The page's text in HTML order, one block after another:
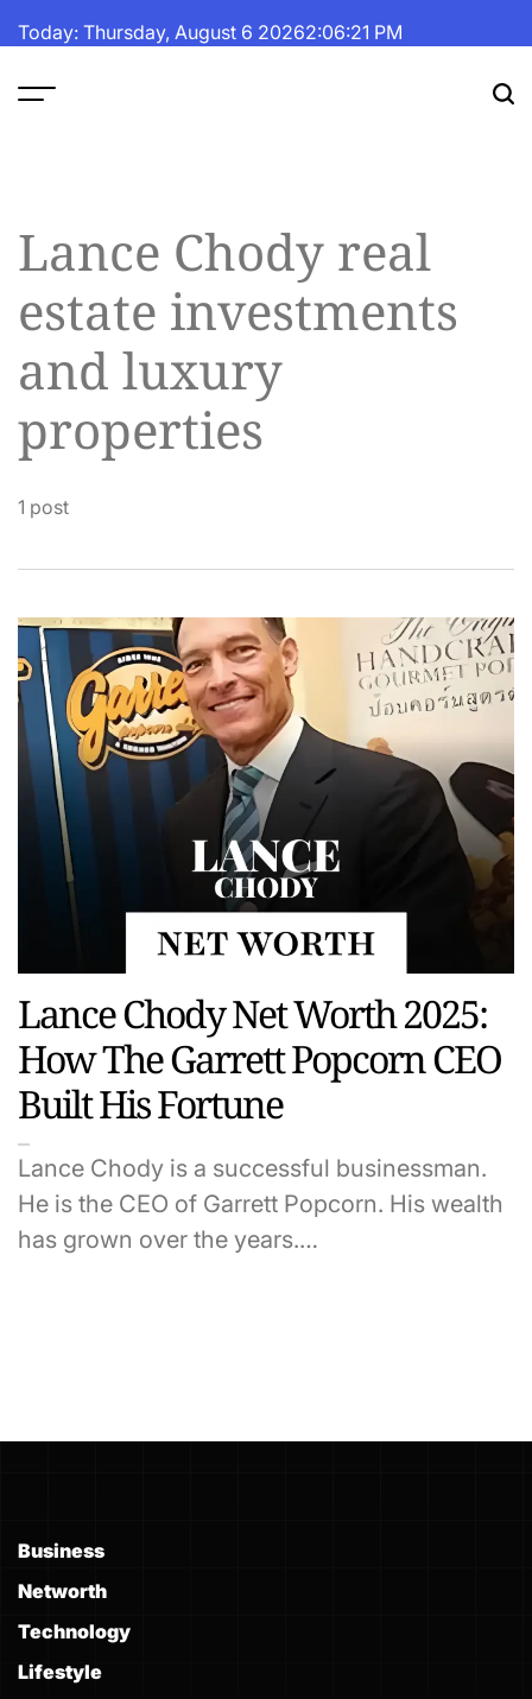
toToday: Thursday, August 6 20262:06:21 PM
Lance Chody real
estate investments
and luxury
properties
1 post
Lance Chody Net Worth 2025:
How The Garrett Popcorn CEO
Built His Fortune
Lance Chody is a successful businessman.
He is the CEO of Garrett Popcorn. His wealth
has grown over the years.…
Business
Networth
Technology
Lifestyle